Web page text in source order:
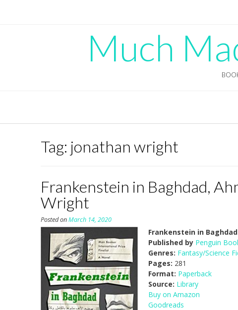
Much
Tag: jonathan wright
Frankenstein in Baghdad,
Wright
Posted onMarch 14, 2020
Frankenstein in Baghdad
Published by Penguin
Genres: Fantasy/Science
Pages: 281
Format: Paperback
Source: Library
Buy on Amazon
Goodreads